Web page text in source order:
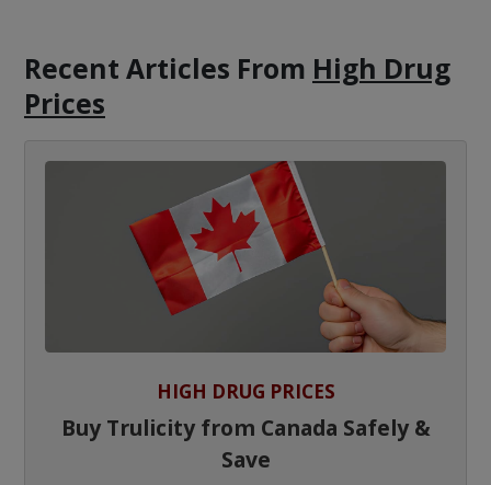
Recent Articles From High Drug
Prices
HIGH DRUG PRICES
Buy Trulicity from Canada Safely &
Save